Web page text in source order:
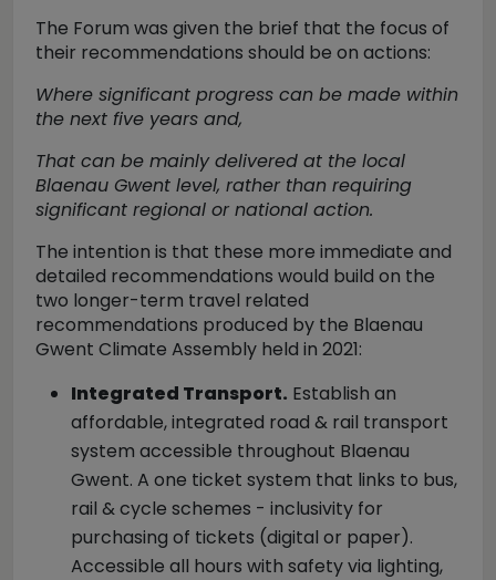
The Forum was given the brief that the focus of
their recommendations should be on actions:
Where significant progress can be made within
the next five years and,
That can be mainly delivered at the local
Blaenau Gwent level, rather than requiring
significant regional or national action.
The intention is that these more immediate and
detailed recommendations would build on the
two longer-term travel related
recommendations produced by the Blaenau
Gwent Climate Assembly held in 2021:
Integrated Transport. Establish an
affordable, integrated road & rail transport
system accessible throughout Blaenau
Gwent. A one ticket system that links to bus,
rail & cycle schemes - inclusivity for
purchasing of tickets (digital or paper).
Accessible all hours with safety via lighting,